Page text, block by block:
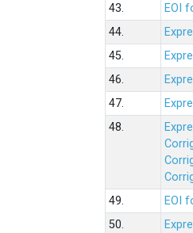
43.
EOI
44.
45.
46.
47.
48.
49.
EOI
50.